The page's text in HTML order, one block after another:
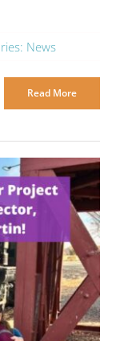
News
Read More